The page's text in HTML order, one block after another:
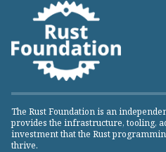
The Rust Foundation is an
provides the infrastructure, tooling,
investment that the Rust
thrive.